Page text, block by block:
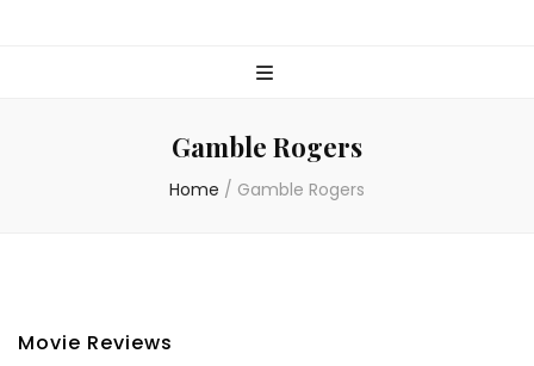
Gamble Rogers
Home / Gamble Rogers
Movie Reviews